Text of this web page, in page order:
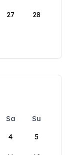
27 28
Sa
Su
4 5